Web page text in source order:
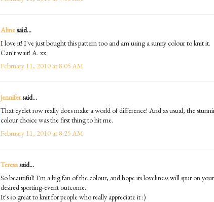
Alinesaid...
I love it! I've just bought this pattern too and am using a sunny colour to knit it.
Can't wait! A. xx
February 11, 2010 at 8:05 AM
jennifersaid...
That eyelet row really does make a world of difference! And as usual, the
colour choice was the first thing to hit me.
February 11, 2010 at 8:25 AM
Teresasaid...
So beautiful! I'm a big fan of the colour, and hope its loveliness will spur on your
desired sporting-event outcome.
It's so great to knit for people who really appreciate it :)